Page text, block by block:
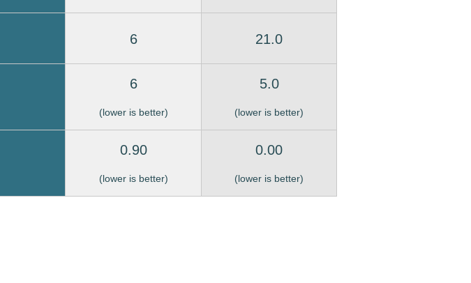
6 21.0
6
(lower is better)
5.0
(lower is better)
0.90
(lower is better)
0.00
(lower is better)